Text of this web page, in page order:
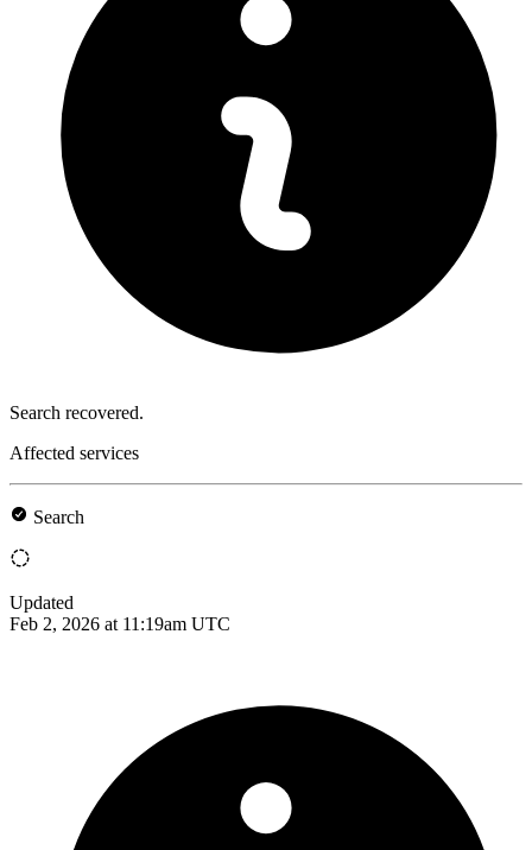
Search recovered.
Affected services
Search
Updated
Feb 2, 2026 at 11:19am UTC